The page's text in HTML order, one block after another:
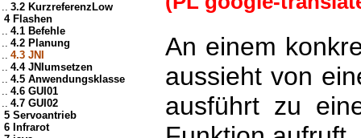
.. 3.2 KurzreferenzLow
4 Flashen
.. 4.1 Befehle
.. 4.2 Planung
.. 4.3 JNI
.. 4.4 JNIumsetzen
.. 4.5 Anwendungsklasse
.. 4.6 GUI01
.. 4.7 GUI02
5 Servoantrieb
6 Infrarot
An einem
aussieht von
ausführt zu